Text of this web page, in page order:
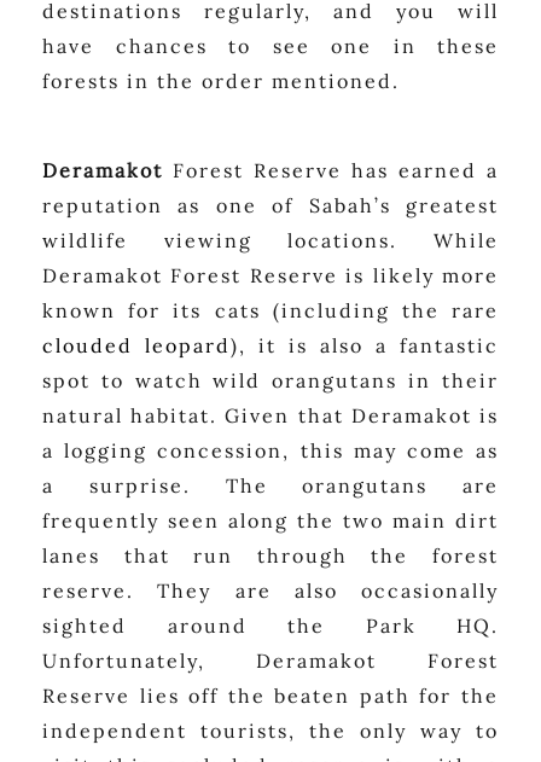
destinations regularly, and you will
have chances to see one in these
forests in the order mentioned.
Deramakot Forest Reserve has earned a
reputation as one of Sabah’s greatest
wildlife viewing locations. While
Deramakot Forest Reserve is likely more
known for its cats (including the rare
clouded leopard), it is also a fantastic
spot to watch wild orangutans in their
natural habitat. Given that Deramakot is
a logging concession, this may come as
a surprise. The orangutans are
frequently seen along the two main dirt
lanes that run through the forest
reserve. They are also occasionally
sighted around the Park HQ.
Unfortunately, Deramakot Forest
Reserve lies off the beaten path for the
independent tourists, the only way to